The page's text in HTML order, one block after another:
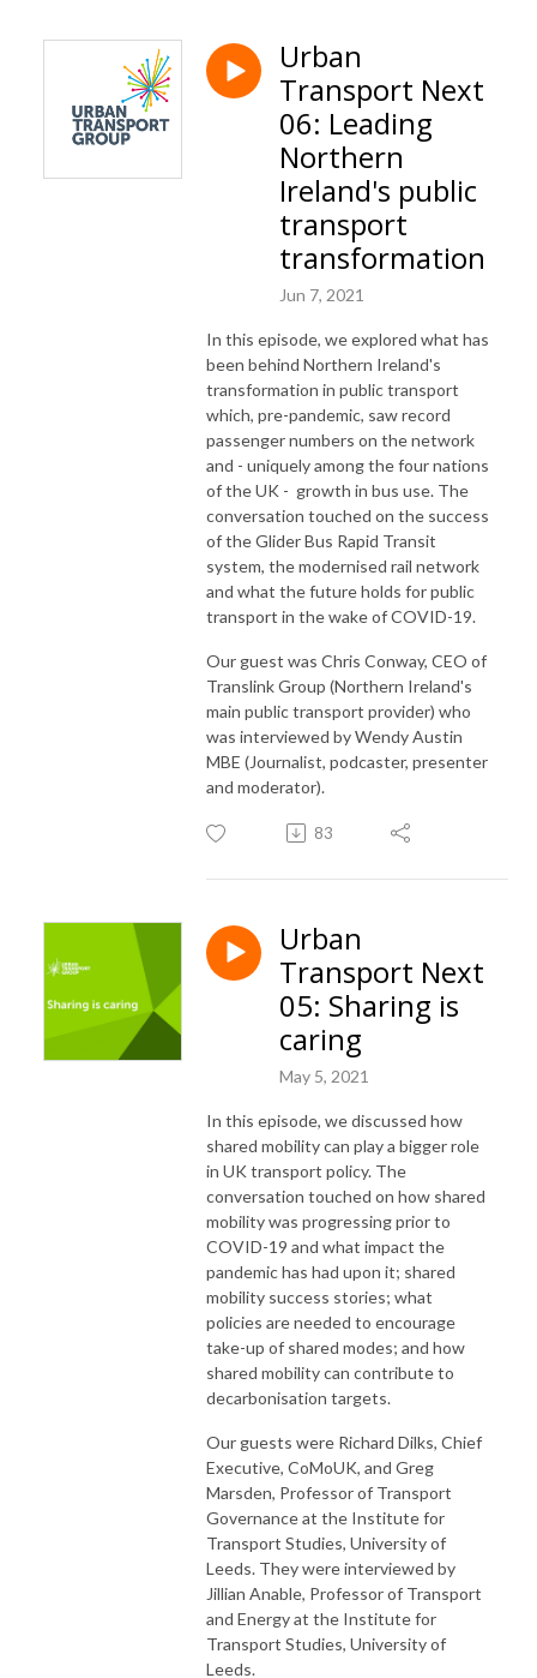
Urban
Transport Next
06: Leading
Northern
Ireland's public
transport
transformation
Jun 7, 2021
In this episode, we explored what has
been behind Northern Ireland's
transformation in public transport
which, pre-pandemic, saw record
passenger numbers on the network
and - uniquely among the four nations
of the UK - growth in bus use. The
conversation touched on the success
of the Glider Bus Rapid Transit
system, the modernised rail network
and what the future holds for public
transport in the wake of COVID-19.
Our guest was Chris Conway, CEO of
Translink Group (Northern Ireland's
main public transport provider) who
was interviewed by Wendy Austin
MBE (Journalist, podcaster, presenter
and moderator).
83
Urban
Transport Next
05: Sharing is
caring
May 5, 2021
In this episode, we discussed how
shared mobility can play a bigger role
in UK transport policy. The
conversation touched on how shared
mobility was progressing prior to
COVID-19 and what impact the
pandemic has had upon it; shared
mobility success stories; what
policies are needed to encourage
take-up of shared modes; and how
shared mobility can contribute to
decarbonisation targets.
Our guests were Richard Dilks, Chief
Executive, CoMoUK, and Greg
Marsden, Professor of Transport
Governance at the Institute for
Transport Studies, University of
Leeds. They were interviewed by
Jillian Anable, Professor of Transport
and Energy at the Institute for
Transport Studies, University of
Leeds.